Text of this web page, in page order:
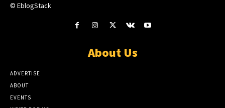
© EblogStack
About Us
ADVERTISE
ABOUT
EVENTS